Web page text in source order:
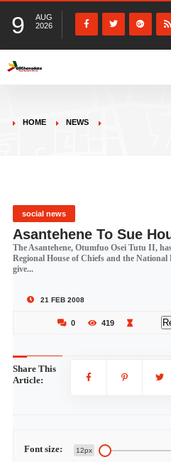
9
AUG
2026
HOME NEWS
social news
Asantehene To Sue
The Asantehene, Otumfuo Osei Tutu II,
Regional House of Chiefs and the
give...
21 FEB 2008
0 419
Share This
Article:
Font size: 12px